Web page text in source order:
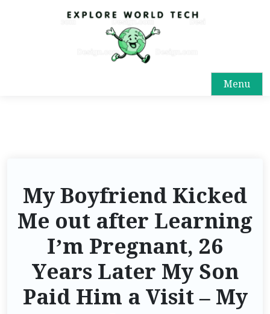
Menu
My Boyfriend Kicked
Me out after Learning
I’m Pregnant, 26
Years Later My Son
Paid Him a Visit – My